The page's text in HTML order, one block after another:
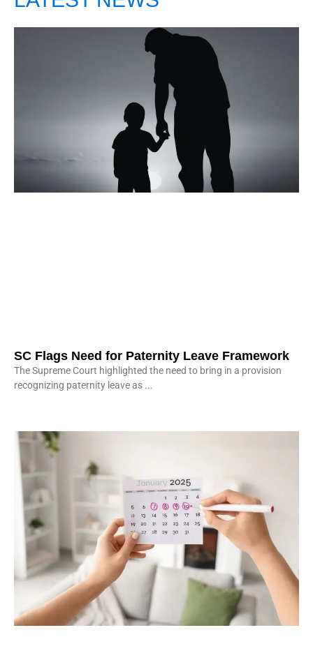
SC Flags Need for Paternity Leave Framework
The Supreme Court highlighted the need to bring in a provision
recognizing paternity leave as